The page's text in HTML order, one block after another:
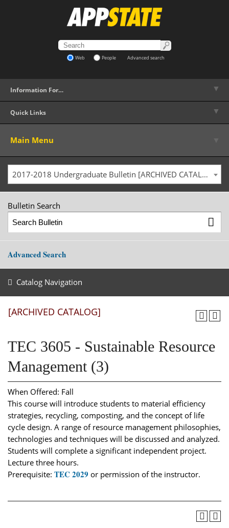
Web People Advanced search
Information For… ▼
Quick Links ▼
Main Menu
2017-2018 Undergraduate Bulletin [ARCHIVED CATALOG]
Bulletin Search
Advanced Search
Catalog Navigation
[ARCHIVED CATALOG]
TEC 3605 - Sustainable Resource
Management (3)
When Offered: Fall
This course will introduce students to material efficiency
strategies, recycling, composting, and the concept of life
cycle design. A range of resource management philosophies,
technologies and techniques will be discussed and analyzed.
Students will complete a significant independent project.
Lecture three hours.
Prerequisite: TEC 2029 or permission of the instructor.